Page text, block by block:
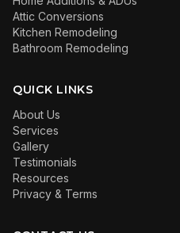
Attic Conversions
Kitchen Remodeling
Bathroom Remodeling
QUICK LINKS
About Us
Services
Gallery
Testimonials
Resources
Privacy & Terms